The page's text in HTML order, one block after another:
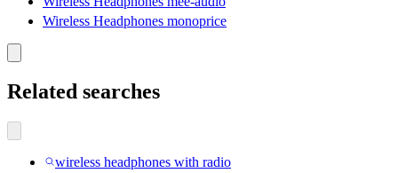
Wireless Headphones monoprice
Related searches
wireless headphones with radio